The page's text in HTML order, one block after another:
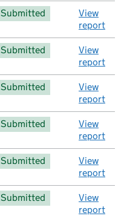
Submitted
View
report
Submitted
View
report
Submitted
View
report
Submitted
View
report
Submitted
View
report
Submitted
View
report